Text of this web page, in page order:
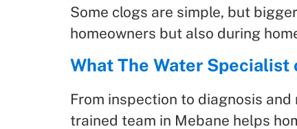
Some clogs are simple, but
homeowners but also during
What The Water Specialist
From inspection to diagnosis
trained team in Mebane helps